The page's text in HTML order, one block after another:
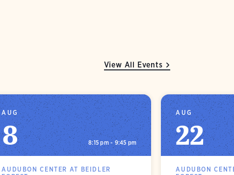
View All Events
AUG
8 8:15 pm - 9:45 pm
AUDUBON CENTER AT BEIDLER
AUG
22
AUDUBON